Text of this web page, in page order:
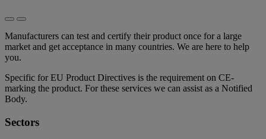
Manufacturers can test and certify their product once for a large
market and get acceptance in many countries. We are here to help
you.
Specific for EU Product Directives is the requirement on CE-
marking the product. For these services we can assist as a Notified
Body.
Sectors